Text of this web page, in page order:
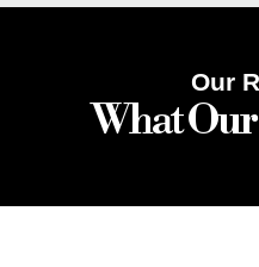
Our
What